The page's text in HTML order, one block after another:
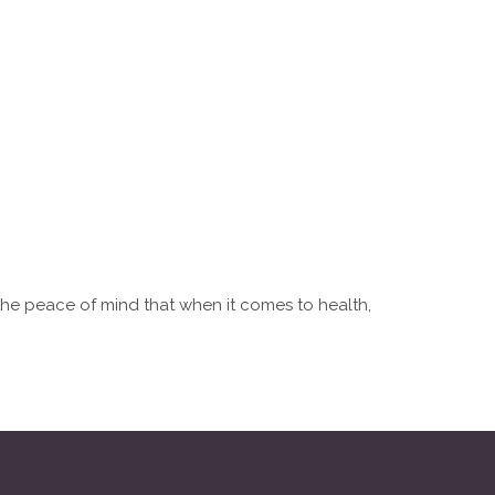
peace of mind that when it comes to health,